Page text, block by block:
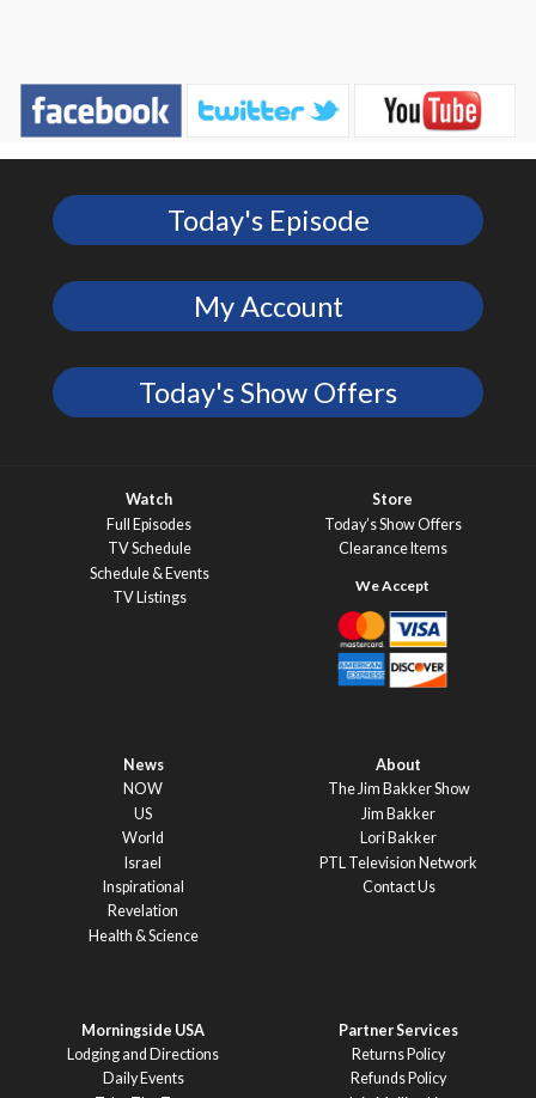
Today's Episode
My Account
Today's Show Offers
Watch
Full Episodes
TV Schedule
Schedule & Events
TV Listings
Store
Today’s Show Offers
Clearance Items
News
NOW
US
World
Israel
Inspirational
Revelation
Health & Science
About
The Jim Bakker Show
Jim Bakker
Lori Bakker
PTL Television Network
Contact Us
Morningside USA
Lodging and Directions
Daily Events
Partner Services
Returns Policy
Refunds Policy